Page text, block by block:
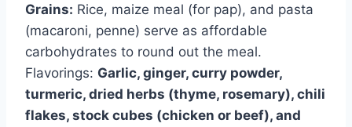
Grains: Rice, maize meal (for pap), and pasta
(macaroni, penne) serve as affordable
carbohydrates to round out the meal.
Flavorings: Garlic, ginger, curry powder,
turmeric, dried herbs (thyme, rosemary), chili
flakes, stock cubes (chicken or beef), and